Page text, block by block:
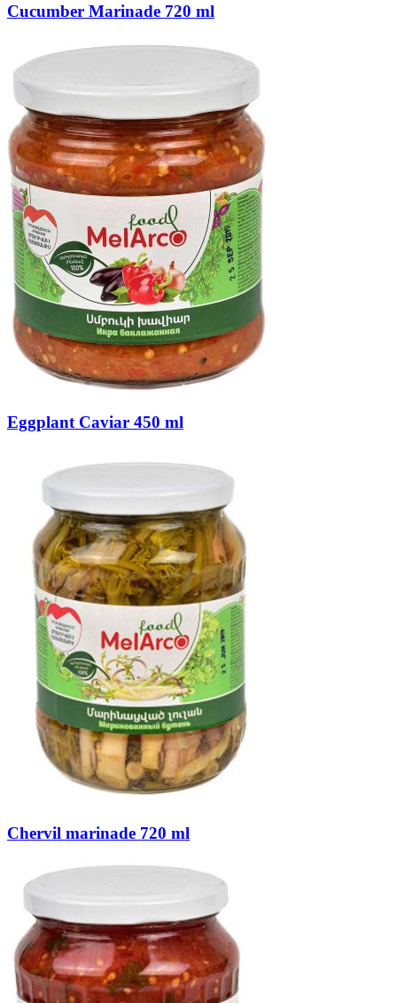
Cucumber Marinade 720 ml
Eggplant Caviar 450 ml
Chervil marinade 720 ml